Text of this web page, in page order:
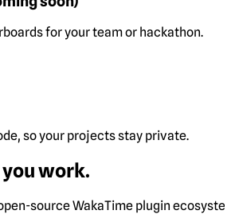
for your team or hackathon.
so your projects stay private.
work.
source WakaTime plugin